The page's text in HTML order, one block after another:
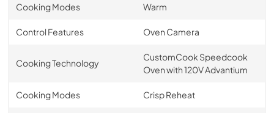
Cooking Modes Warm
Control Features Oven Camera
Cooking Technology
CustomCook Speedcook
Oven with 120V Advantium
Cooking Modes Crisp Reheat